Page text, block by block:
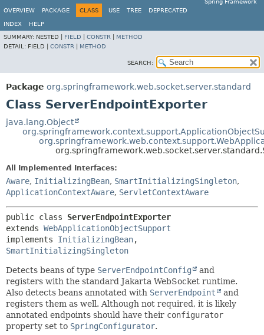
Spring Framework
OVERVIEW
PACKAGE CLASS USE TREE DEPRECATED
INDEX
HELP
SUMMARY: NESTED | FIELD CONSTR
METHOD
DETAIL: FIELD | CONSTR METHOD
SEARCH:
Package org.springframework.web.socket.server.standard
Class ServerEndpointExporter
java.lang.Object
All Implemented Interfaces:
Aware, InitializingBean, SmartInitializingSingleton,
ApplicationContextAware, ServletContextAware
public class ServerEndpointExporter
extends WebApplicationObjectSupport
implements InitializingBean
SmartInitializingSingleton
Detects beans of type ServerEndpointConfig
and
registers with the standard Jakarta WebSocket runtime.
Also detects beans annotated with ServerEndpoint
and
registers them as well. Although not required, it is likely
annotated endpoints should have their configurator
property set to SpringConfigurator.